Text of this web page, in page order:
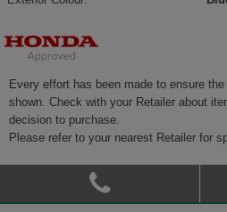
Every effort has been made to ensure
shown. Check with your Retailer about
decision to purchase.
Please refer to your nearest Retailer for